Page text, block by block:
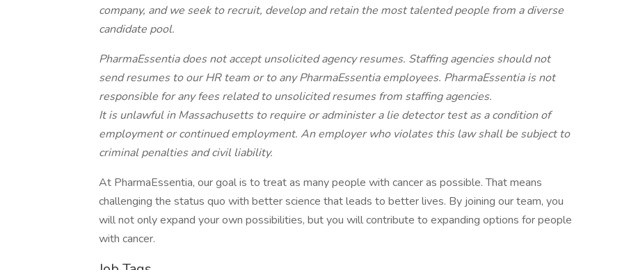
company, and we seek to recruit, develop and retain the most talented people from a diverse
candidate pool.
PharmaEssentia does not accept unsolicited agency resumes. Staffing agencies should not
send resumes to our HR team or to any PharmaEssentia employees. PharmaEssentia is not
responsible for any fees related to unsolicited resumes from staffing agencies.
It is unlawful in Massachusetts to require or administer a lie detector test as a condition of
employment or continued employment. An employer who violates this law shall be subject to
criminal penalties and civil liability.
At PharmaEssentia, our goal is to treat as many people with cancer as possible. That means
challenging the status quo with better science that leads to better lives. By joining our team, you
will not only expand your own possibilities, but you will contribute to expanding options for people
with cancer.